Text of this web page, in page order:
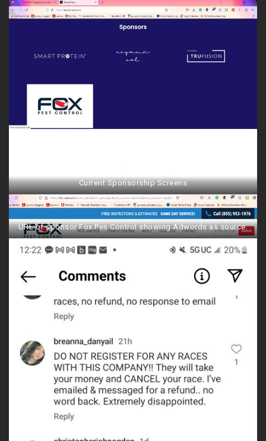
Current Sponsorship Screens
URL of sponsor Fox Pes Control showing Adwords as source.